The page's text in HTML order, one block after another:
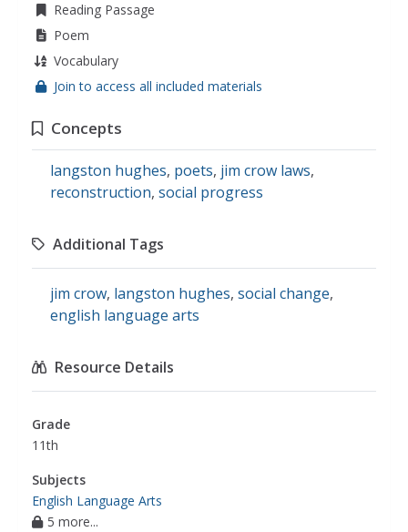
Reading Passage
Poem
Vocabulary
Join to access all included materials
Concepts
langston hughes, poets, jim crow laws,
reconstruction, social progress
Additional Tags
jim crow, langston hughes, social change,
english language arts
Resource Details
Grade
11th
Subjects
English Language Arts
5 more...